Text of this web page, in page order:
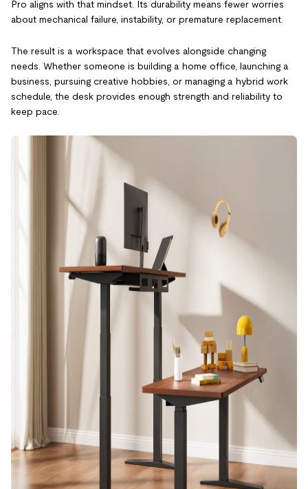
Pro aligns with that mindset. Its durability means fewer worries
about mechanical failure, instability, or premature replacement.
The result is a workspace that evolves alongside changing
needs. Whether someone is building a home office, launching a
business, pursuing creative hobbies, or managing a hybrid work
schedule, the desk provides enough strength and reliability to
keep pace.